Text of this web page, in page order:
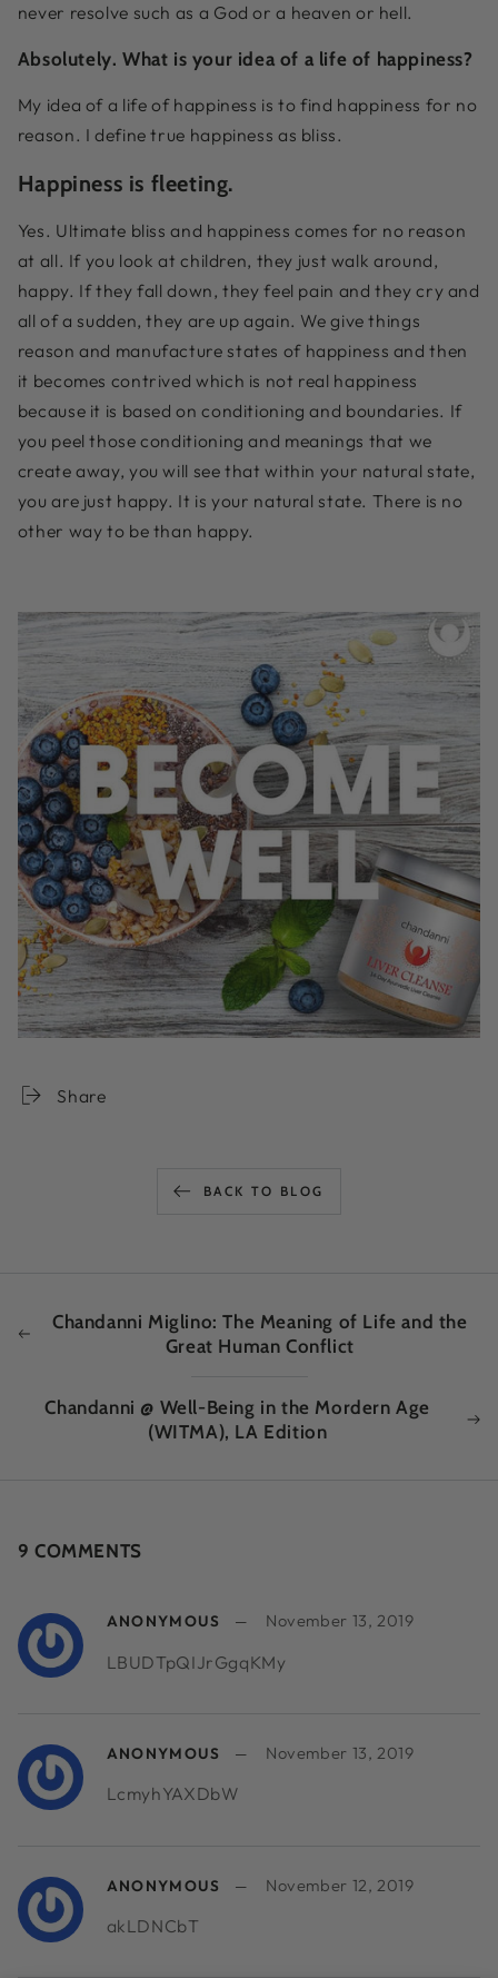
never resolve such as a God or a heaven or hell.
Absolutely. What is your idea of a life of happiness?
My idea of a life of happiness is to find happiness for no
reason. I define true happiness as bliss.
Happiness is fleeting.
Yes. Ultimate bliss and happiness comes for no reason
at all. If you look at children, they just walk around,
happy. If they fall down, they feel pain and they cry and
all of a sudden, they are up again. We give things
reason and manufacture states of happiness and then
it becomes contrived which is not real happiness
because it is based on conditioning and boundaries. If
you peel those conditioning and meanings that we
create away, you will see that within your natural state,
you are just happy. It is your natural state. There is no
other way to be than happy.
Share
BACK TO BLOG
Chandanni Miglino: The Meaning of Life and the
Great Human Conflict
Chandanni @ Well-Being in the Mordern Age
(WITMA), LA Edition
9 COMMENTS
ANONYMOUS November 13, 2019
LBUDTpQIJrGgqKMy
ANONYMOUS November 13, 2019
LcmyhYAXDbW
ANONYMOUS November 12, 2019
akLDNCbT